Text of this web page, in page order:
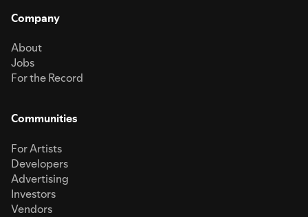
Company
About
Jobs
For the Record
Communities
For Artists
Developers
Advertising
Investors
Vendors